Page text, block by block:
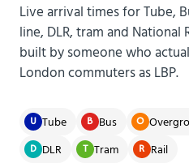
Live arrival times for Tube,
line, DLR, tram and National
built by someone who
London commuters as LBP.
U Tube B Bus O
D DLR T Tram R Rail